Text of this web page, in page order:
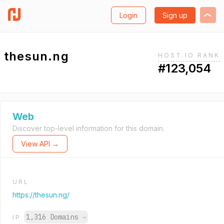
Login Sign up
thesun.ng HOST.IO RANK
#123,054
Web
Discover top-level information for this domain.
View API →
URL
https://thesun.ng/
IP 1,316 Domains →